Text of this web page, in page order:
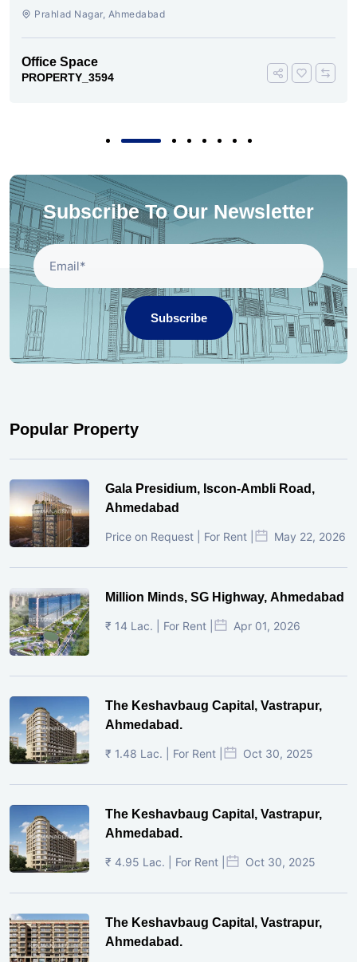
Prahlad Nagar, Ahmedabad
Office Space
PROPERTY_3594
Subscribe To Our Newsletter
Subscribe
Popular Property
Gala Presidium, Iscon-Ambli Road,
Ahmedabad
Price on Request | For Rent | May 22, 2026
Million Minds, SG Highway, Ahmedabad
₹ 14 Lac. | For Rent | Apr 01, 2026
The Keshavbaug Capital, Vastrapur,
Ahmedabad.
₹ 1.48 Lac. | For Rent | Oct 30, 2025
The Keshavbaug Capital, Vastrapur,
Ahmedabad.
₹ 4.95 Lac. | For Rent | Oct 30, 2025
The Keshavbaug Capital, Vastrapur,
Ahmedabad.